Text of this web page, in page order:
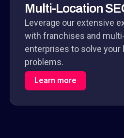
Multi-Location
Leverage our extensive
with franchises and
enterprises to solve your
problems.
Learn more